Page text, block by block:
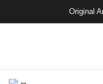
Original